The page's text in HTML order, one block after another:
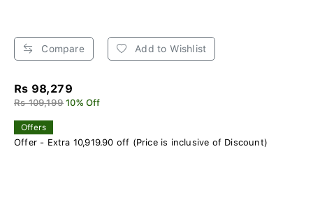
Compare Add to Wishlist
Rs 98,279
Rs 109,199 10% Off
Offers
Offer - Extra 10,919.90 off (Price is inclusive of Discount)